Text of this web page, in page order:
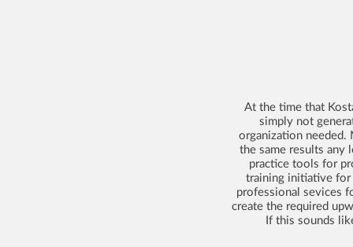
At the time that
simply not
organization needed.
the same results any
practice tools for
training initiative for
professional sevices
create the required
If this sounds